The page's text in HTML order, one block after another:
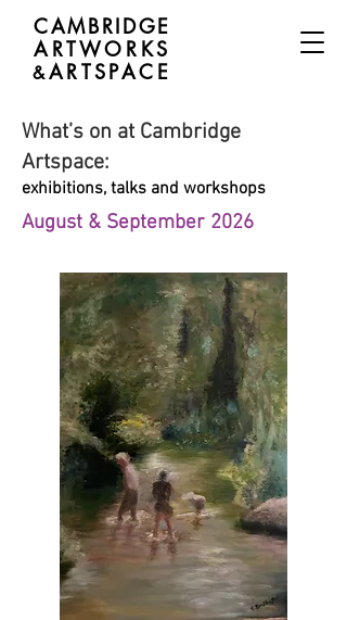
CAMBRIDGE
ARTWORKS
&ARTSPACE
What’s on at Cambridge
Artspace:
exhibitions, talks and workshops
August & September 2026